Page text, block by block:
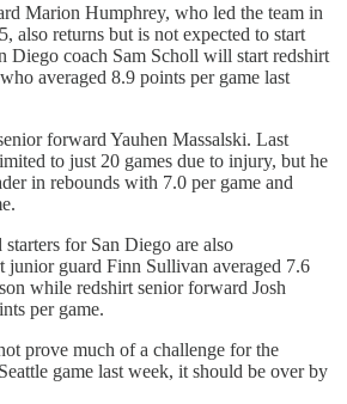
Marion Humphrey, who led the team in
also returns but is not expected to start
Diego coach Sam Scholl will start redshirt
averaged 8.9 points per game last
forward Yauhen Massalski. Last
to just 20 games due to injury, but he
in rebounds with 7.0 per game and
for San Diego are also
junior guard Finn Sullivan averaged 7.6
while redshirt senior forward Josh
per game.
prove much of a challenge for the
game last week, it should be over by